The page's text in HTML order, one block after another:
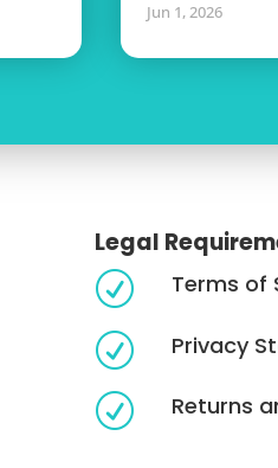
Jun 1, 2026
Legal
R Terms of
R Privacy
R Returns